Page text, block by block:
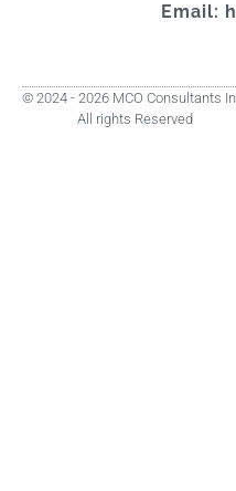
Email:
© 2024 - 2026 MCO Consultants
All rights Reserved